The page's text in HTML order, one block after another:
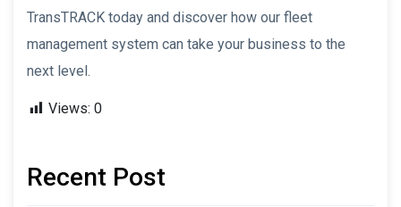
TransTRACK today and discover how our fleet
management system can take your business to the
next level.
Views: 0
Recent Post